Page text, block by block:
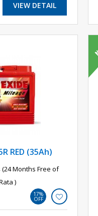
VIEW DETAIL
RED (35Ah)
Months Free of
)
17%
OFF